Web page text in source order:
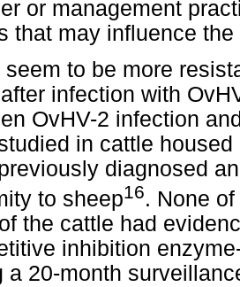
or management
that may influence
seem to be more
infection with
OvHV-2 infection
in cattle
diagnosed
to sheep16. None
the cattle had
inhibition
a 20-month